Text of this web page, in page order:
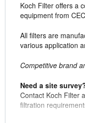
Koch Filter offers a
equipment from
All filters are
various application
Competitive brand
Need a site
Contact Koch Filter
filtration